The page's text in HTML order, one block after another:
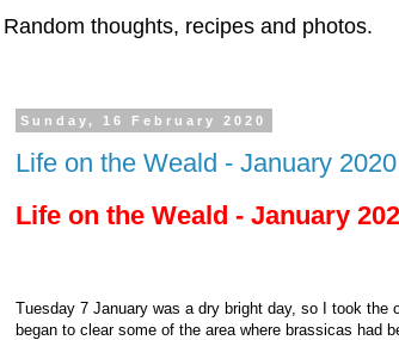
Random thoughts, recipes and photos.
Sunday, 16 February 2020
Life on the Weald - January 2020
Life on the Weald - January
Tuesday 7 January was a dry bright day, so I took the
began to clear some of the area where brassicas had